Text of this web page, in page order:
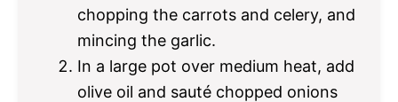
chopping the carrots and celery, and
mincing the garlic.
In a large pot over medium heat, add
olive oil and sauté chopped onions